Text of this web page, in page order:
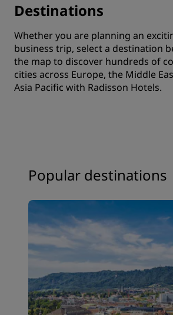
Destinations
Whether you are planning an
business trip, select a destination
the map to discover hundreds of
cities across Europe, the Middle
Asia Pacific with Radisson Hotels.
Popular destinations